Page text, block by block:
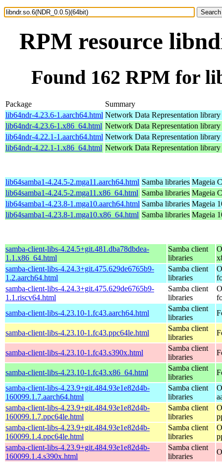
RPM resource
Found 162 RPM for
Package
Summary
lib64ndr-4.23.6-1.aarch64.html Network Data Representation
lib64ndr-4.23.6-1.x86_64.html Network Data Representation
lib64ndr-4.22.1-1.aarch64.html Network Data Representation
lib64ndr-4.22.1-1.x86_64.html Network Data Representation
lib64samba1-4.24.5-2.mga11.aarch64.html Samba libraries Mageia
lib64samba1-4.24.5-2.mga11.x86_64.html Samba libraries Mageia
lib64samba1-4.23.8-1.mga10.aarch64.html Samba libraries Mageia
lib64samba1-4.23.8-1.mga10.x86_64.html Samba libraries Mageia
samba-client-libs-4.24.5+git.481.dba78dbdea-
1.1.x86_64.html
Samba client
libraries
samba-client-libs-4.24.3+git.475.629de6765b9-
1.2.aarch64.html
Samba client
libraries
samba-client-libs-4.24.3+git.475.629de6765b9-
1.1.riscv64.html
Samba client
libraries
samba-client-libs-4.23.10-1.fc43.aarch64.html
Samba client
libraries
samba-client-libs-4.23.10-1.fc43.ppc64le.html
Samba client
libraries
samba-client-libs-4.23.10-1.fc43.s390x.html
Samba client
libraries
samba-client-libs-4.23.10-1.fc43.x86_64.html
Samba client
libraries
samba-client-libs-4.23.9+git.484.93e1e82d4b-
160099.1.7.aarch64.html
Samba client
libraries
samba-client-libs-4.23.9+git.484.93e1e82d4b-
160099.1.7.ppc64le.html
Samba client
libraries
samba-client-libs-4.23.9+git.484.93e1e82d4b-
160099.1.4.ppc64le.html
Samba client
libraries
samba-client-libs-4.23.9+git.484.93e1e82d4b-
160099.1.4.s390x.html
Samba client
libraries